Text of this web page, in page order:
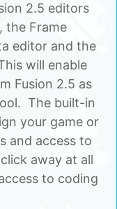
2.5 editors
the Frame
editor and the
will enable
Fusion 2.5 as
The built-in
your game or
and access to
away at all
to coding